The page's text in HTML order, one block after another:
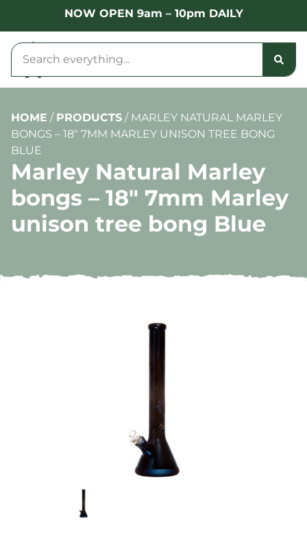
NOW OPEN 9am – 10pm DAILY
HOME / PRODUCTS / MARLEY NATURAL MARLEY
BONGS – 18″ 7MM MARLEY UNISON TREE BONG
BLUE
Marley Natural Marley
bongs – 18″ 7mm Marley
unison tree bong Blue